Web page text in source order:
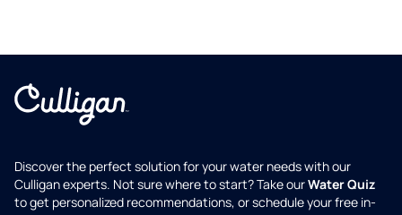
Discover the perfect solution for your water needs with our
Culligan experts. Not sure where to start? Take ourWater Quiz
to get personalized recommendations, or schedule your free in-